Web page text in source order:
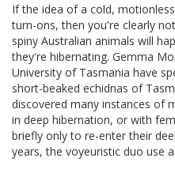
If the idea of a cold,
turn-ons, then you're clearly
spiny Australian animals will
they're hibernating. Gemma
University of Tasmania have
short-beaked echidnas of
discovered many instances of
in deep hibernation, or with
briefly only to re-enter their
years, the voyeuristic duo use